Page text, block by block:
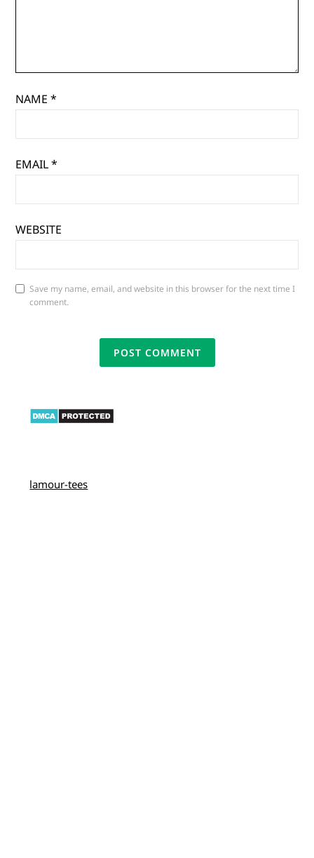
NAME*
EMAIL*
WEBSITE
Save my name, email, and website in this browser for the next time I
comment.
lamour-tees